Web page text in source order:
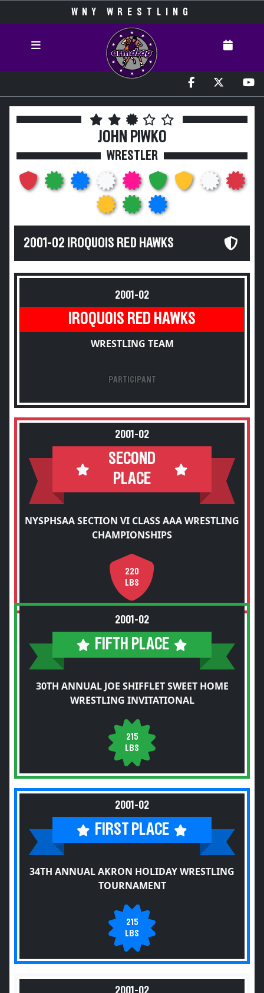
WNY WRESTLING
JOHN PIWKO
WRESTLER
2001-02 IROQUOIS RED HAWKS
2001-02
IROQUOIS RED HAWKS
WRESTLING TEAM
PARTICIPANT
2001-02
SECOND
PLACE
NYSPHSAA SECTION VI CLASS AAA WRESTLING
CHAMPIONSHIPS
220
LBS
2001-02
FIFTH PLACE
30TH ANNUAL JOE SHIFFLET SWEET HOME
WRESTLING INVITATIONAL
215
LBS
2001-02
FIRST PLACE
34TH ANNUAL AKRON HOLIDAY WRESTLING
TOURNAMENT
215
LBS
2001-02